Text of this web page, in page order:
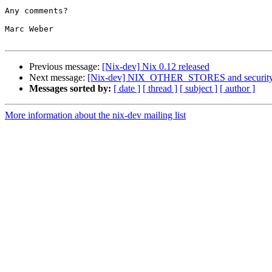
Any comments?
Marc Weber
Previous message: [Nix-dev] Nix 0.12 released
Next message: [Nix-dev] NIX_OTHER_STORES and
Messages sorted by: [ date ] [ thread ] [ subject ] [ author ]
More information about the nix-dev mailing list